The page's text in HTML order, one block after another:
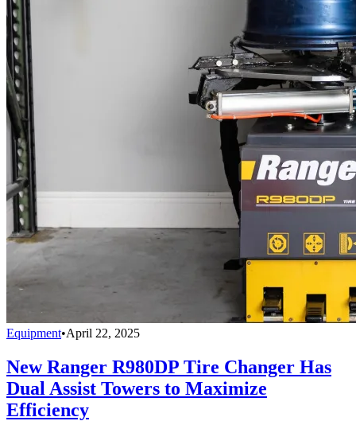
Equipment•April 22, 2025
New Ranger R980DP Tire Changer Has
Dual Assist Towers to Maximize
Efficiency